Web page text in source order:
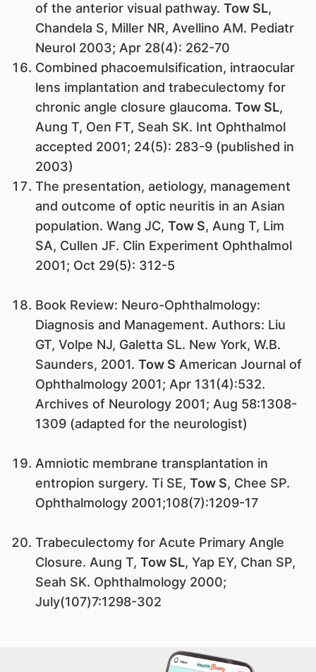
of the anterior visual pathway. Tow SL,
Chandela S, Miller NR, Avellino AM. Pediatr
Neurol 2003; Apr 28(4): 262-70
Combined phacoemulsification, intraocular
lens implantation and trabeculectomy for
chronic angle closure glaucoma. Tow SL,
Aung T, Oen FT, Seah SK. Int Ophthalmol
accepted 2001; 24(5): 283-9 (published in
2003)
The presentation, aetiology, management
and outcome of optic neuritis in an Asian
population. Wang JC, Tow S, Aung T, Lim
SA, Cullen JF. Clin Experiment Ophthalmol
2001; Oct 29(5): 312-5
Book Review: Neuro-Ophthalmology:
Diagnosis and Management. Authors: Liu
GT, Volpe NJ, Galetta SL. New York, W.B.
Saunders, 2001. Tow S American Journal of
Ophthalmology 2001; Apr 131(4):532.
Archives of Neurology 2001; Aug 58:1308-
1309 (adapted for the neurologist)
Amniotic membrane transplantation in
entropion surgery. Ti SE, Tow S, Chee SP.
Ophthalmology 2001;108(7):1209-17
Trabeculectomy for Acute Primary Angle
Closure. Aung T, Tow SL, Yap EY, Chan SP,
Seah SK. Ophthalmology 2000;
July(107)7:1298-302